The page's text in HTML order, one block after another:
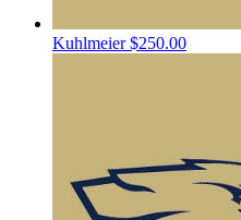
Kuhlmeier$250.00